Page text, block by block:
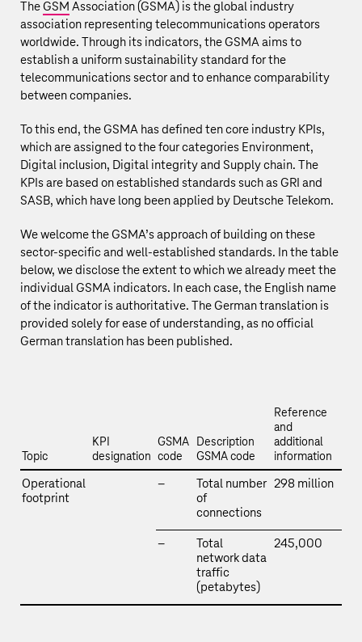
TheGSM Association (GSMA) is the global industry
association representing telecommunications operators
worldwide. Through its indicators, the GSMA aims to
establish a uniform sustainability standard for the
telecommunications sector and to enhance comparability
between companies.
To this end, the GSMA has defined ten core industry KPIs,
which are assigned to the four categories Environment,
Digital inclusion, Digital integrity and Supply chain. The
KPIs are based on established standards such asGRI and
SASB, which have long been applied by Deutsche Telekom.
We welcome the GSMA’s approach of building on these
sector‑specific and well‑established standards. In the table
below, we disclose the extent to which we already meet the
individual GSMA indicators. In each case, the English name
of the indicator is authoritative. The German translation is
provided solely for ease of understanding, as no official
German translation has been published.
Topic
KPI
designation
GSMA
code
Description
GSMA code
Reference
and
additional
information
Operational
footprint
–
Total number
of
connections
298 million
–
Total
network data
traffic
(petabytes)
245,000